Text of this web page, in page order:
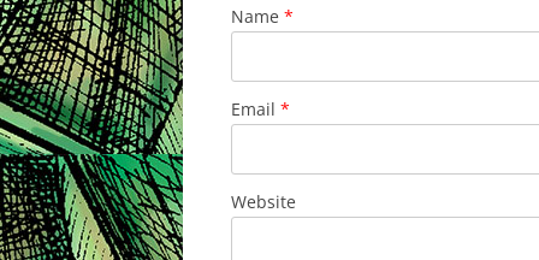
Name *
Email *
Website